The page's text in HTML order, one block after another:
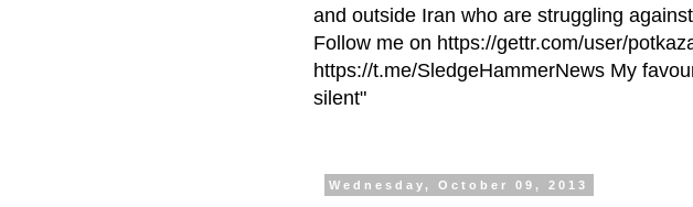
and outside Iran who are struggling
Follow me on https://gettr.com/user/
https://t.me/SledgeHammerNews My
silent"
Wednesday, October 09, 2013